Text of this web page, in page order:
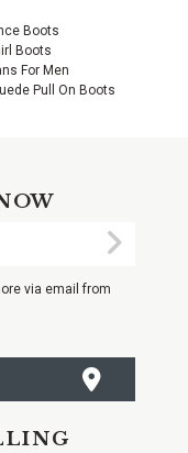
Boots
Boots
For Men
Pull On Boots
via email from